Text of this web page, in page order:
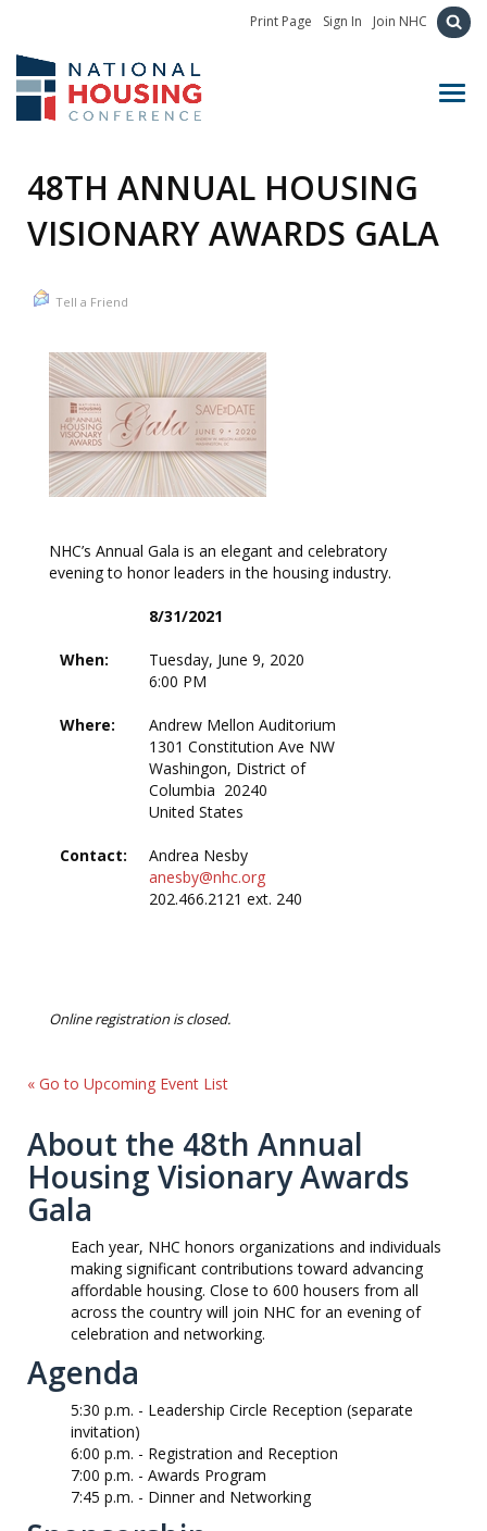
Print Page Sign In Join NHC
48TH ANNUAL HOUSING
VISIONARY AWARDS GALA
Tell a Friend
NHC’s Annual Gala is an elegant and celebratory
evening to honor leaders in the housing industry.
8/31/2021
When:
Tuesday, June 9, 2020
6:00 PM
Where:
Andrew Mellon Auditorium
1301 Constitution Ave NW
Washingon, District of
Columbia 20240
United States
Contact:
Andrea Nesby
anesby@nhc.org
202.466.2121 ext. 240
Online registration is closed.
« Go to Upcoming Event List
About the 48th Annual
Housing Visionary Awards
Gala
Each year, NHC honors organizations and individuals
making significant contributions toward advancing
affordable housing. Close to 600 housers from all
across the country will join NHC for an evening of
celebration and networking.
Agenda
5:30 p.m. - Leadership Circle Reception (separate
invitation)
6:00 p.m. - Registration and Reception
7:00 p.m. - Awards Program
7:45 p.m. - Dinner and Networking